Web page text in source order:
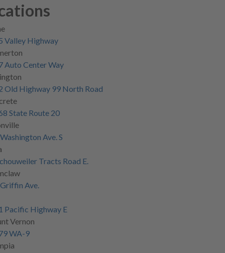
Valley Highway
Auto Center Way
Old Highway 99 North Road
State Route 20
Ave. S
Tracts Road E.
Ave.
Pacific Highway E
Vernon
WA-9